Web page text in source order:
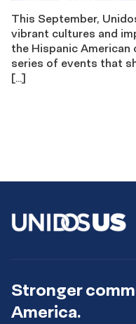
This September,
vibrant cultures and
the Hispanic
series of events that
[…]
Stronger
America.